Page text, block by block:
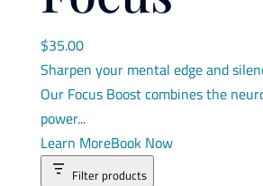
$35.00
Sharpen your mental edge and
Our Focus Boost combines the
power...
Learn MoreBook Now
Filter products